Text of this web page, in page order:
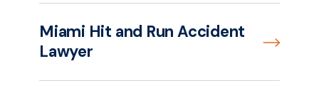
Miami Hit and Run Accident
Lawyer